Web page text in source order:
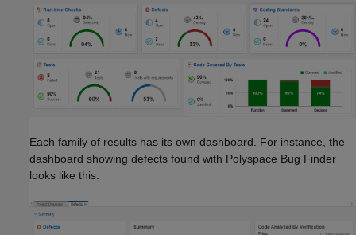
Each family of results has its own dashboard. For instance, the
dashboard showing defects found with Polyspace Bug Finder
looks like this: